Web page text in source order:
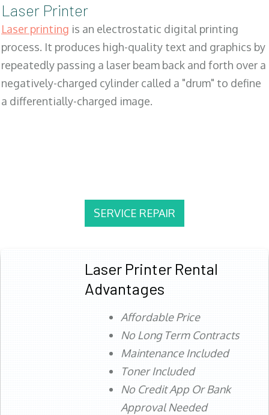
Laser Printer
Laser printing is an electrostatic digital printing
process. It produces high-quality text and graphics by
repeatedly passing a laser beam back and forth over a
negatively-charged cylinder called a "drum" to define
a differentially-charged image.
SERVICE REPAIR
Laser Printer Rental
Advantages
Affordable Price
No Long Term Contracts
Maintenance Included
Toner Included
No Credit App Or Bank
Approval Needed